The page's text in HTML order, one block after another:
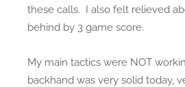
these calls. I also felt relieved
behind by 3 game score.
My main tactics were NOT
backhand was very solid today,